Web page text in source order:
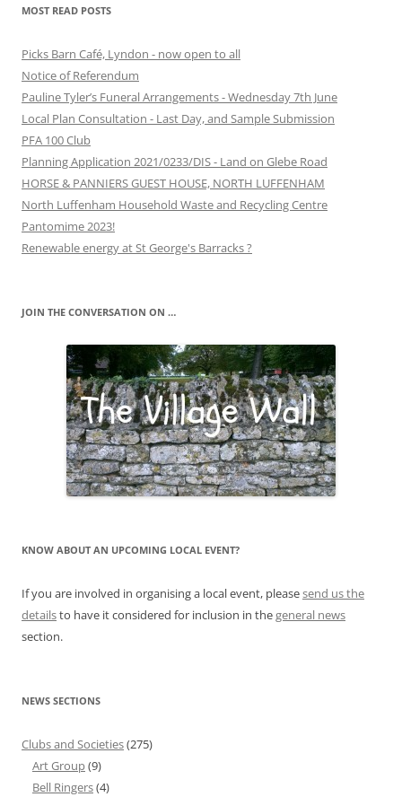
MOST READ POSTS
Picks Barn Café, Lyndon - now open to all
Notice of Referendum
Pauline Tyler’s Funeral Arrangements - Wednesday 7th June
Local Plan Consultation - Last Day, and Sample Submission
PFA 100 Club
Planning Application 2021/0233/DIS - Land on Glebe Road
HORSE & PANNIERS GUEST HOUSE, NORTH LUFFENHAM
North Luffenham Household Waste and Recycling Centre
Pantomime 2023!
Renewable energy at St George's Barracks ?
JOIN THE CONVERSATION ON …
KNOW ABOUT AN UPCOMING LOCAL EVENT?
If you are involved in organising a local event, pleasesend us the
detailsto have it considered for inclusion in thegeneral news
section.
NEWS SECTIONS
Clubs and Societies(275)
Art Group(9)
Bell Ringers(4)